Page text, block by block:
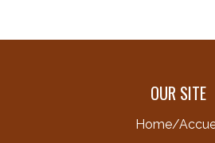
OUR SITE
Home/